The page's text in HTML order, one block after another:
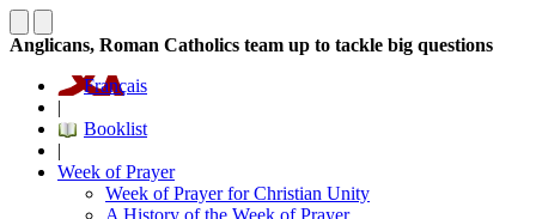
Anglicans, Roman Catholics team up to tackle big questions
Français
|
Booklist
|
Week of Prayer
Week of Prayer for Christian Unity
A History of the Week of Prayer